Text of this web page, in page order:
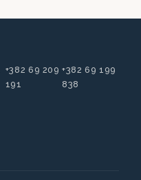
+382 69 209
191
+382 69 199
838